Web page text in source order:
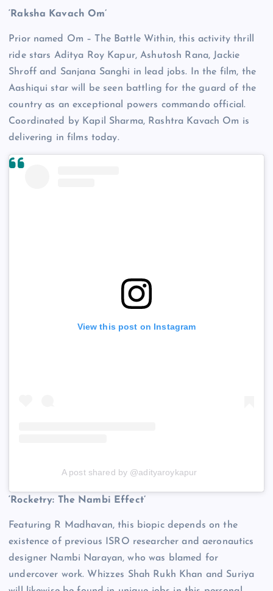
‘Raksha Kavach Om’
Prior named Om – The Battle Within, this activity thrill
ride stars Aditya Roy Kapur, Ashutosh Rana, Jackie
Shroff and Sanjana Sanghi in lead jobs. In the film, the
Aashiqui star will be seen battling for the guard of the
country as an exceptional powers commando official.
Coordinated by Kapil Sharma, Rashtra Kavach Om is
delivering in films today.
View this post on Instagram
A post shared by @adityaroykapur
‘Rocketry: The Nambi Effect’
Featuring R Madhavan, this biopic depends on the
existence of previous ISRO researcher and aeronautics
designer Nambi Narayan, who was blamed for
undercover work. Whizzes Shah Rukh Khan and Suriya